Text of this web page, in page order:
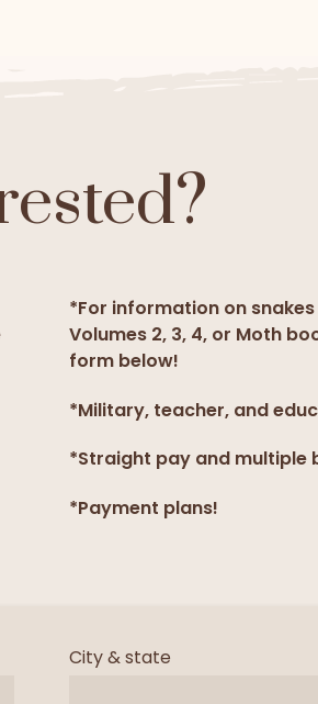
*For information on
Volumes 2, 3, 4, or Moth
form below!
*Military, teacher, and
*Straight pay and multiple
*Payment plans!
City & state